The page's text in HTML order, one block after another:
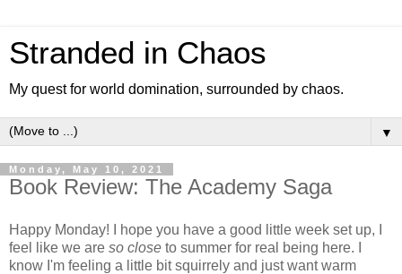
Stranded in Chaos
My quest for world domination, surrounded by chaos.
▼
Monday, May 10, 2021
Book Review: The Academy Saga
Happy Monday! I hope you have a good little week set up, I
feel like we are so close to summer for real being here. I
know I'm feeling a little bit squirrely and just want warm